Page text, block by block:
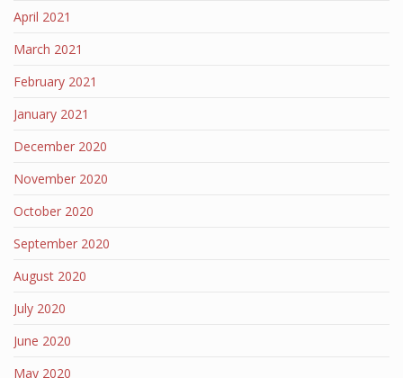
April 2021
March 2021
February 2021
January 2021
December 2020
November 2020
October 2020
September 2020
August 2020
July 2020
June 2020
May 2020